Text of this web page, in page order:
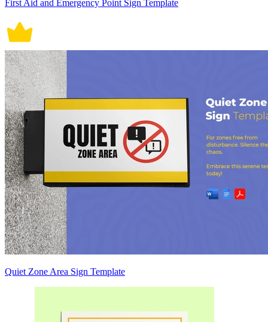
First Aid and Emergency Point Sign Template
Quiet Zone Area Sign Template